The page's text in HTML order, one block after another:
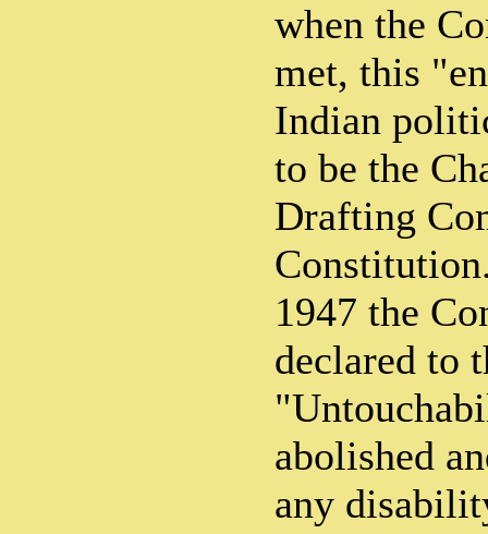
when the
met, this
Indian
to be the
Drafting
1947 the
declared to
abolished
any